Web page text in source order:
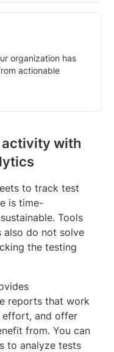
organization has
actionable
activity with
to track test
is time-
Tools
do not solve
the testing
reports that work
effort, and offer
from. You can
to analyze tests